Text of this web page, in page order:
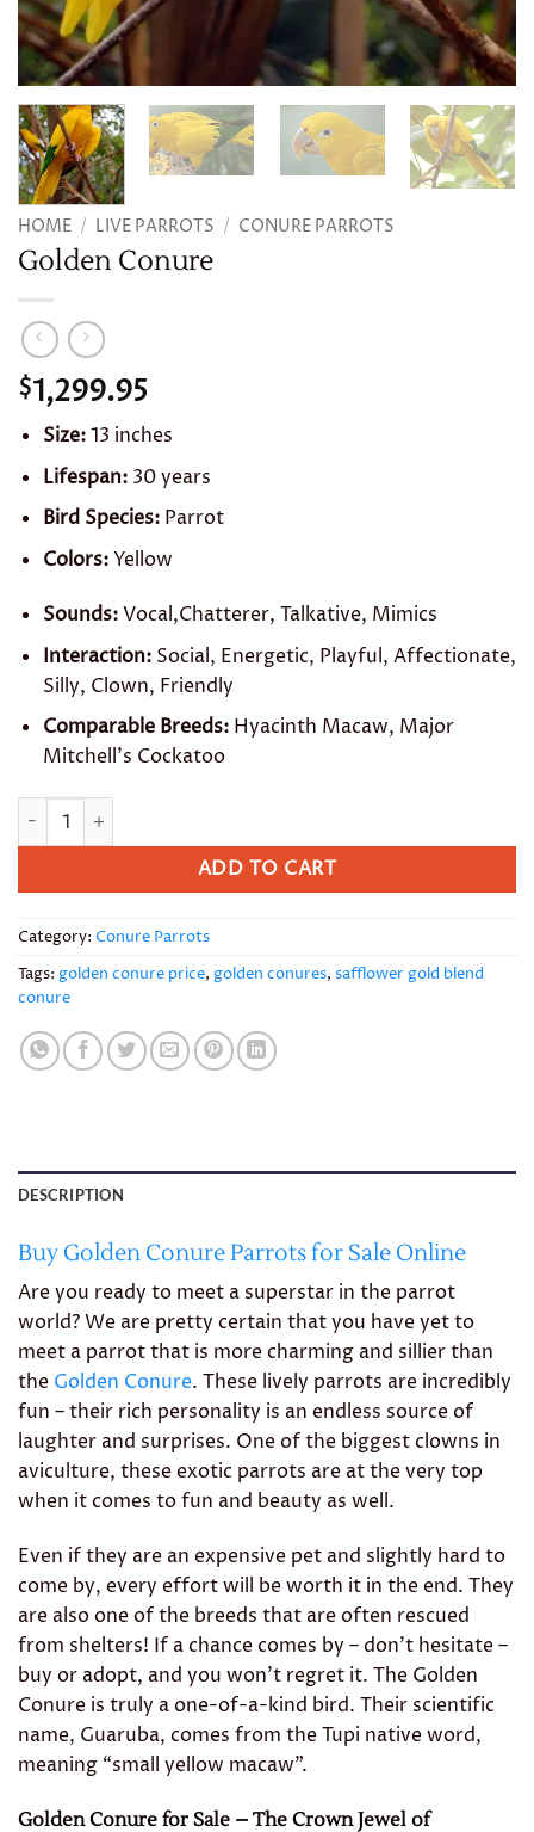
HOME / LIVE PARROTS / CONURE PARROTS
Golden Conure
$1,299.95
Size:13 inches
Lifespan: 30 years
Bird Species: Parrot
Colors:Yellow
Sounds:Vocal,Chatterer, Talkative, Mimics
Interaction: Social, Energetic, Playful, Affectionate,
Silly, Clown, Friendly
Comparable Breeds: Hyacinth Macaw, Major
Mitchell’s Cockatoo
Golden Conure quantity
ADD TO CART
Category: Conure Parrots
Tags: golden conure price, golden conures, safflower gold blend
conure
DESCRIPTION
Buy Golden Conure Parrots for Sale Online
Are you ready to meet a superstar in the parrot
world? We are pretty certain that you have yet to
meet a parrot that is more charming and sillier than
the Golden Conure. These lively parrots are incredibly
fun – their rich personality is an endless source of
laughter and surprises. One of the biggest clowns in
aviculture, these exotic parrots are at the very top
when it comes to fun and beauty as well.
Even if they are an expensive pet and slightly hard to
come by, every effort will be worth it in the end. They
are also one of the breeds that are often rescued
from shelters! If a chance comes by – don’t hesitate –
buy or adopt, and you won’t regret it. The Golden
Conure is truly a one-of-a-kind bird. Their scientific
name, Guaruba, comes from the Tupi native word,
meaning “small yellow macaw”.
Golden Conure for Sale – The Crown Jewel of